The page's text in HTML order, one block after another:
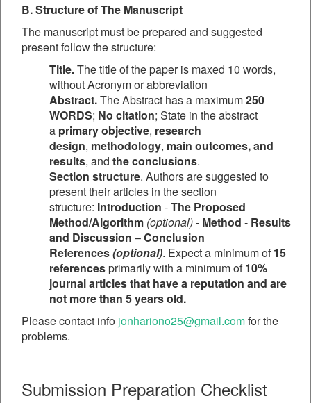
B. Structure of The Manuscript
The manuscript must be prepared and suggested
present follow the structure:
Title.The title of the paper is maxed 10 words,
without Acronym or abbreviation
Abstract.The Abstract has a maximum250
WORDS; No citation; State in the abstract
a primary objective, research
design, methodology, main outcomes, and
results, and the conclusions.
Section structure. Authors are suggested to
present their articles in the section
structure: Introduction -The Proposed
Method/Algorithm (optional)- Method - Results
and Discussion –Conclusion
References(optional). Expect a minimum of15
referencesprimarily with a minimum of10%
journal articles that have a reputation and are
not more than 5 years old.
Please contact info jonhariono25@gmail.comfor the
problems.
Submission Preparation Checklist